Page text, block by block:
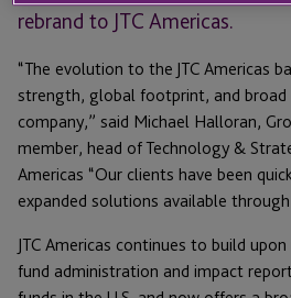
rebrand to JTC Americas.
“The evolution to the JTC Americas
strength, global footprint, and broad
company,” said Michael Halloran,
member, head of Technology &
Americas “Our clients have been
expanded solutions available
JTC Americas continues to build
fund administration and impact